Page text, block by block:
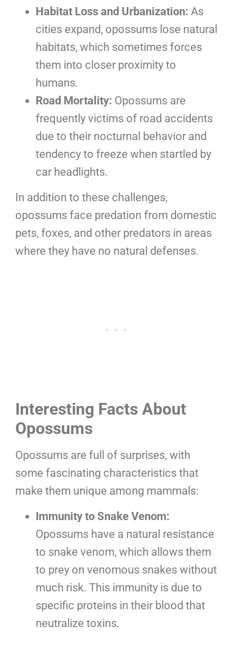
Habitat Loss and Urbanization: As
cities expand, opossums lose natural
habitats, which sometimes forces
them into closer proximity to
humans.
Road Mortality: Opossums are
frequently victims of road accidents
due to their nocturnal behavior and
tendency to freeze when startled by
car headlights.
In addition to these challenges,
opossums face predation from domestic
pets, foxes, and other predators in areas
where they have no natural defenses.
Interesting Facts About
Opossums
Opossums are full of surprises, with
some fascinating characteristics that
make them unique among mammals:
Immunity to Snake Venom:
Opossums have a natural resistance
to snake venom, which allows them
to prey on venomous snakes without
much risk. This immunity is due to
specific proteins in their blood that
neutralize toxins.